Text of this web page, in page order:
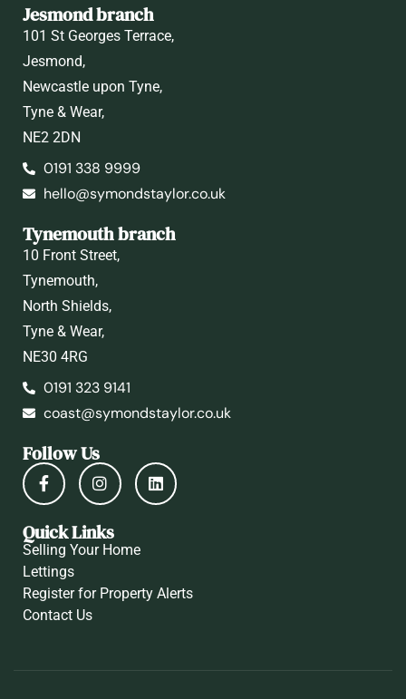
Jesmond branch
101 St Georges Terrace,
Jesmond,
Newcastle upon Tyne,
Tyne & Wear,
NE2 2DN
0191 338 9999
hello@symondstaylor.co.uk
Tynemouth branch
10 Front Street,
Tynemouth,
North Shields,
Tyne & Wear,
NE30 4RG
0191 323 9141
coast@symondstaylor.co.uk
Follow Us
Quick Links
Selling Your Home
Lettings
Register for Property Alerts
Contact Us